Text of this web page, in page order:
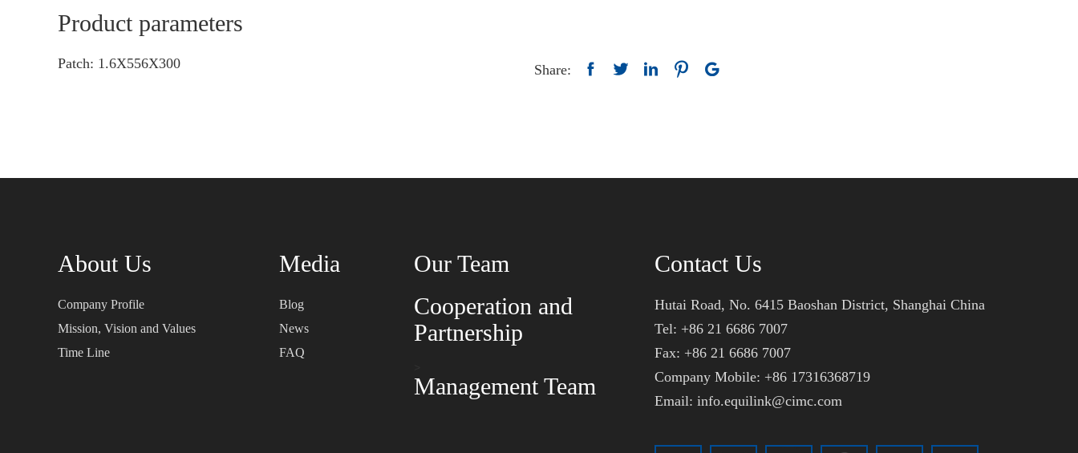
Product parameters
Patch: 1.6X556X300 Share:
About Us
Company Profile
Mission, Vision and Values
Time Line
Media
Blog
News
FAQ
Our Team
Cooperation and
Partnership
Management Team
Contact Us
Hutai Road, No. 6415 Baoshan District, Shanghai China
Tel: +86 21 6686 7007
Fax: +86 21 6686 7007
Company Mobile: +86 17316368719
Email: info.equilink@cimc.com